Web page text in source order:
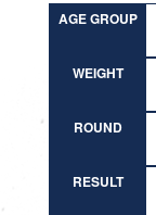
AGE GROUP
WEIGHT
ROUND
RESULT